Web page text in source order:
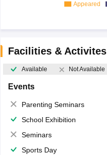
Appeared
Facilities & Activites
Available Not Available
Events
Parenting Seminars
School Exhibition
Seminars
Sports Day